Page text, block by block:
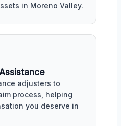
in Moreno Valley.
adjusters to
process, helping
you deserve in